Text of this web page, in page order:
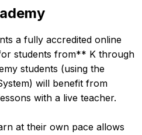
a fully accredited online
students from** K through
students (using the
will benefit from
with a live teacher.
at their own pace allows